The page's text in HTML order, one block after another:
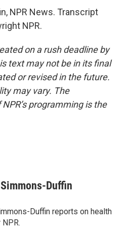
NPR News. Transcript
NPR.
on a rush deadline by
text may not be in its final
or revised in the future.
may vary. The
programming is the
Duffin
Duffin reports on health